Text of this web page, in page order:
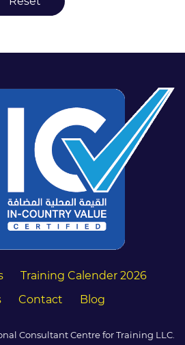
Training Calender 2026
Contact Blog
Consultant Centre for Training LLC.